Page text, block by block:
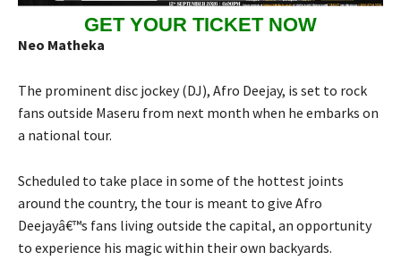
GET YOUR TICKET NOW
Neo Matheka
The prominent disc jockey (DJ), Afro Deejay, is set to rock
fans outside Maseru from next month when he embarks on
a national tour.
Scheduled to take place in some of the hottest joints
around the country, the tour is meant to give Afro
Deejayâ€™s fans living outside the capital, an opportunity
to experience his magic within their own backyards.